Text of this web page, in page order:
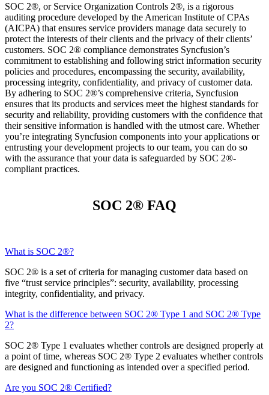
SOC 2®, or Service Organization Controls 2®, is a rigorous
auditing procedure developed by the American Institute of CPAs
(AICPA) that ensures service providers manage data securely to
protect the interests of their clients and the privacy of their clients’
customers. SOC 2® compliance demonstrates Syncfusion’s
commitment to establishing and following strict information security
policies and procedures, encompassing the security, availability,
processing integrity, confidentiality, and privacy of customer data.
By adhering to SOC 2®’s comprehensive criteria, Syncfusion
ensures that its products and services meet the highest standards for
security and reliability, providing customers with the confidence that
their sensitive information is handled with the utmost care. Whether
you’re integrating Syncfusion components into your applications or
entrusting your development projects to our team, you can do so
with the assurance that your data is safeguarded by SOC 2®-
compliant practices.
SOC 2® FAQ
What is SOC 2®?
SOC 2® is a set of criteria for managing customer data based on
five “trust service principles”: security, availability, processing
integrity, confidentiality, and privacy.
What is the difference between SOC 2® Type 1 and SOC 2® Type
2?
SOC 2® Type 1 evaluates whether controls are designed properly at
a point of time, whereas SOC 2® Type 2 evaluates whether controls
are designed and functioning as intended over a specified period.
Are you SOC 2® Certified?